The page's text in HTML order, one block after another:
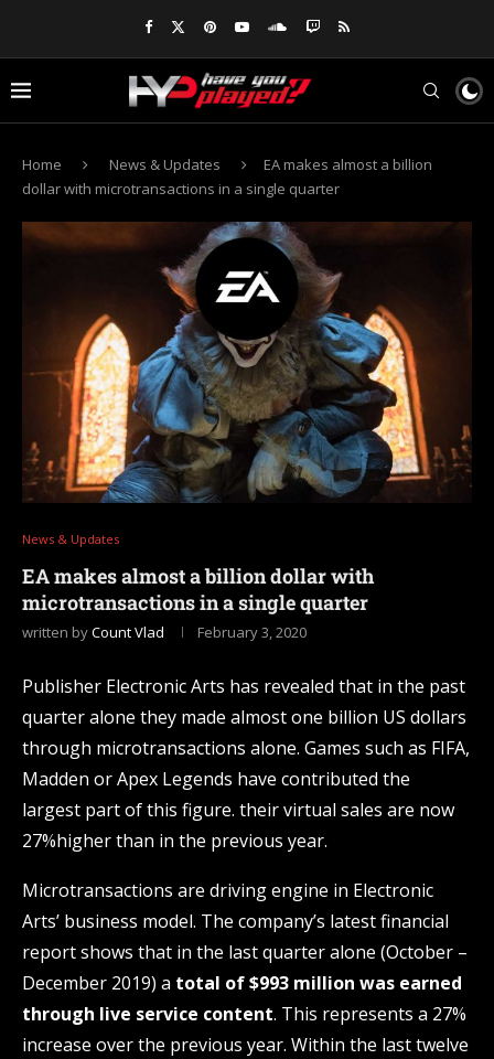
Home News & Updates
EA makes almost a billion
dollar with microtransactions in a single quarter
News & Updates
EA makes almost a billion dollar with
microtransactions in a single quarter
written byCount Vlad February 3, 2020
Publisher Electronic Arts has revealed that in the past
quarter alone they made almost one billion US dollars
through microtransactions alone. Games such as FIFA,
Madden or Apex Legends have contributed the
largest part of this figure. their virtual sales are now
27%higher than in the previous year.
Microtransactions are driving engine in Electronic
Arts’ business model. The company’s latest financial
report shows that in the last quarter alone (October –
December 2019) a total of $993 million was earned
through live service content. This represents a 27%
increase over the previous year. Within the last twelve